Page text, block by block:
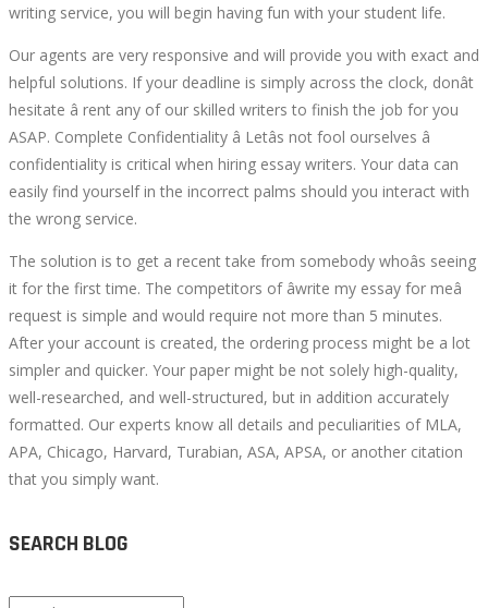
writing service, you will begin having fun with your student life.
Our agents are very responsive and will provide you with exact and
helpful solutions. If your deadline is simply across the clock, donât
hesitate â rent any of our skilled writers to finish the job for you
ASAP. Complete Confidentiality â Letâs not fool ourselves â
confidentiality is critical when hiring essay writers. Your data can
easily find yourself in the incorrect palms should you interact with
the wrong service.
The solution is to get a recent take from somebody whoâs seeing
it for the first time. The competitors of âwrite my essay for meâ
request is simple and would require not more than 5 minutes.
After your account is created, the ordering process might be a lot
simpler and quicker. Your paper might be not solely high-quality,
well-researched, and well-structured, but in addition accurately
formatted. Our experts know all details and peculiarities of MLA,
APA, Chicago, Harvard, Turabian, ASA, APSA, or another citation
that you simply want.
SEARCH BLOG